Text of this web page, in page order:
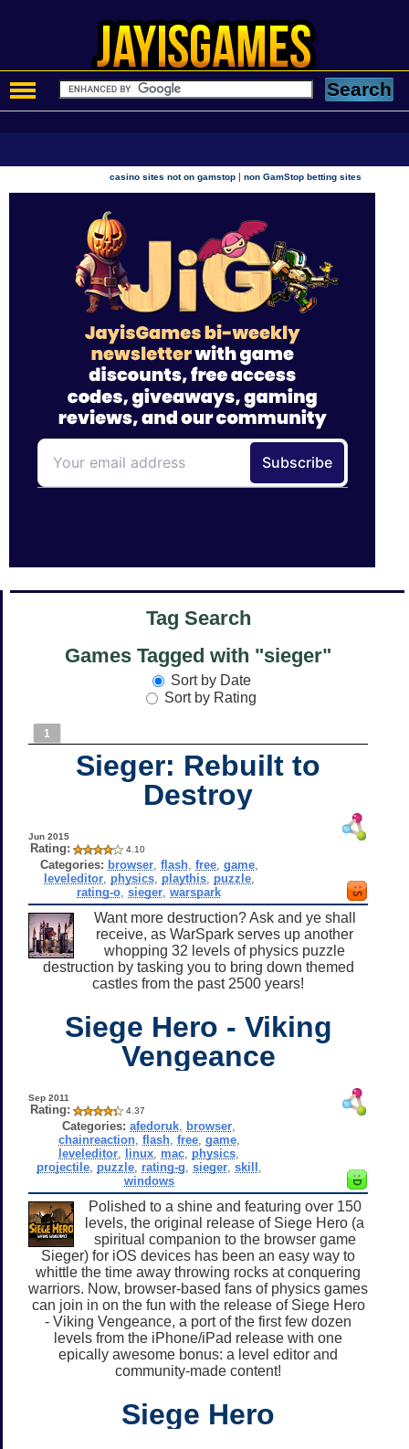
casino sites not on gamstop |non GamStop betting sites
Tag Search
Games Tagged with "sieger"
Sort by Date
Sort by Rating
1
Sieger: Rebuilt to
Destroy
Jun 2015
Rating: 4.10
Categories: browser, flash, free, game,
leveleditor, physics, playthis, puzzle,
rating-o ,sieger ,warspark
Want more destruction? Ask and ye shall
receive, as WarSpark serves up another
whopping 32 levels of physics puzzle
destruction by tasking you to bring down themed
castles from the past 2500 years!
Siege Hero - Viking
Vengeance
Sep 2011
Rating: 4.37
Categories: afedoruk browser
chainreaction, flash, free, game,
leveleditor linux mac physics
projectile, puzzle, rating-g sieger, skill
windows
Polished to a shine and featuring over 150
levels, the original release of Siege Hero (a
spiritual companion to the browser game
Sieger) for iOS devices has been an easy way to
whittle the time away throwing rocks at conquering
warriors. Now, browser-based fans of physics games
can join in on the fun with the release of Siege Hero
- Viking Vengeance, a port of the first few dozen
levels from the iPhone/iPad release with one
epically awesome bonus: a level editor and
community-made content!
Siege Hero